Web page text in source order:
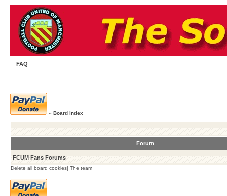
FAQ
» Board index
Forum
FCUM Fans Forums
Delete all board cookies| The team